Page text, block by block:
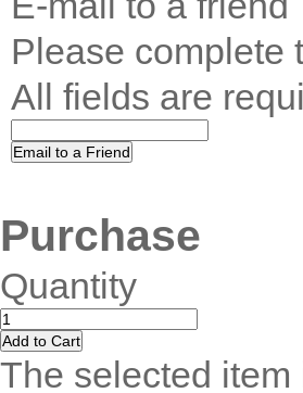
Please complete
All fields are
Purchase
Quantity
The selected